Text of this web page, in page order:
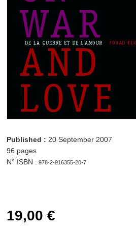
Published : 20 September 2007
96 pages
N° ISBN : 978-2-916355-20-7
19,00 €